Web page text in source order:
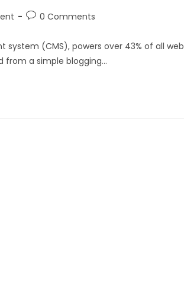
0 Comments
(CMS), powers over 43% of all
from a simple blogging…